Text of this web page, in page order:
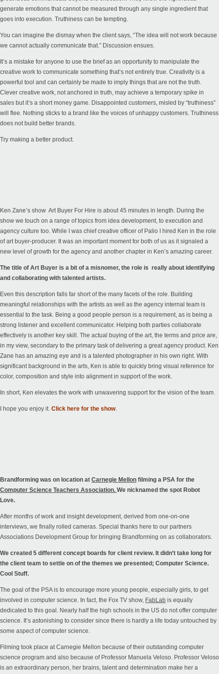
generate emotions that cannot be measured through any single ingredient that
goes into execution. Truthiness can be tempting.
You can imagine the dismay when the client says, “The idea will not work because
we cannot actually communicate that.” Discussion ensues.
It’s a mistake for anyone to use the brief as an opportunity to manipulate the
creative work to communicate something that’s not entirely true. Creativity is a
powerful tool and can certainly be made to imply things that are not the truth.
Clever creative work, not anchored in truth, may achieve a temporary spike in
sales but it’s a short money game. Disappointed customers, misled by “truthiness”
will flee. Nothing sticks to a brand like the voices of unhappy customers. Truthiness
does not build better brands.
Try making a better product.
Ken Zane’s show Art Buyer For Hire is about 45 minutes in length. During the
show we touch on a range of topics from idea development, to execution and
agency culture too. While I was chief creative officer of Palio I hired Ken in the role
of art buyer-producer. It was an important moment for both of us as it signaled a
new level of growth for the agency and another chapter in Ken’s amazing career.
The title of Art Buyer is a bit of a misnomer, the role is really about identifying
and collaborating with talented artists.
Even this description falls far short of the many facets of the role. Building
meaningful relationships with the artists as well as the agency internal team is
essential to the task. Being a good people person is a requirement, as is being a
strong listener and excellent communicator. Helping both parties collaborate
effectively is another key skill. The actual buying of the art, the terms and price are,
in my view, secondary to the primary task of delivering a great agency product. Ken
Zane has an amazing eye and is a talented photographer in his own right. With
significant background in the arts, Ken is able to quickly bring visual reference for
color, composition and style into alignment in support of the work.
In short, Ken elevates the work with unwavering support for the vision of the team.
I hope you enjoy it. Click here for the show.
Brandforming was on location at Carnegie Mellon filming a PSA for the
Computer Science Teachers Association. We nicknamed the spot Robot
Love.
After months of work and insight development, derived from one-on-one
interviews, we finally rolled cameras. Special thanks here to our partners
Associations Development Group for bringing Brandforming on as collaborators.
We created 5 different concept boards for client review. It didn’t take long for
the client team to settle on of the themes we presented; Computer Science.
Cool Stuff.
The goal of the PSA is to encourage more young people, especially girls, to get
involved in computer science. In fact, the Fox TV show, FabLab is equally
dedicated to this goal. Nearly half the high schools in the US do not offer computer
science. It’s astonishing to consider since there is hardly a life today untouched by
some aspect of computer science.
Filming took place at Carnegie Mellon because of their outstanding computer
science program and also because of Professor Manuela Veloso. Professor Veloso
is an extraordinary person, her brains, talent and determination make her a